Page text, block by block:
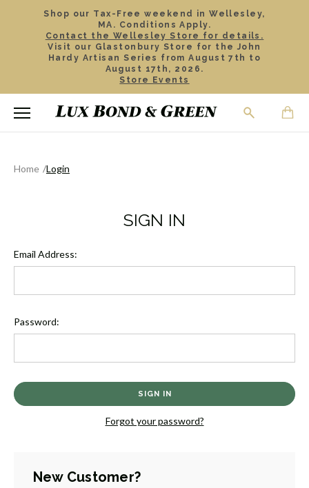
Shop our Tax-Free weekend in Wellesley,
MA. Conditions Apply.
Contact the Wellesley Store for details.
Visit our Glastonbury Store for the John
Hardy Artisan Series from August 7th to
August 17th, 2026.
Store Events
Home Login
SIGN IN
Email Address:
Password:
Forgot your password?
New Customer?